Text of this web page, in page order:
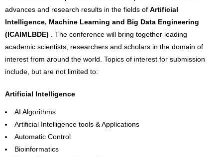
advances and research results in the fields of Artificial
Intelligence, Machine Learning and Big Data Engineering
(ICAIMLBDE)
. The conference will bring together leading
academic scientists, researchers and scholars in the domain of
interest from around the world. Topics of interest for submission
include, but are not limited to:
Artificial Intelligence
AI Algorithms
Artificial Intelligence tools & Applications
Automatic Control
Bioinformatics